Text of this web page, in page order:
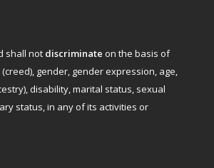
shall not discriminate on the basis of
gender, gender expression, age,
disability, marital status, sexual
status, in any of its activities or